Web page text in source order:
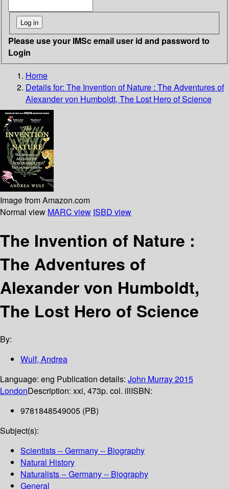
Please use your IMSc email user id and password to
Login
Home
Details for: The Invention of Nature : The Adventures of
Alexander von Humboldt, The Lost Hero of Science
Image from Amazon.com
Normal view MARC view ISBD view
The Invention of Nature :
The Adventures of
Alexander von Humboldt,
The Lost Hero of Science
By:
Wulf, Andrea
Language: eng Publication details: John Murray2015
LondonDescription: xxi, 473p. col. illISBN:
9781848549005 (PB)
Subject(s):
Scientists -- Germany -- Biography
Natural History
Naturalists -- Germany -- Biography
General